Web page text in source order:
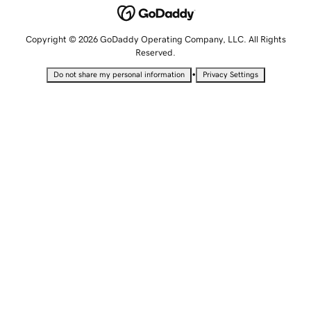
Copyright © 2026 GoDaddy Operating Company, LLC. All Rights
Reserved.
Do not share my personal information • Privacy Settings